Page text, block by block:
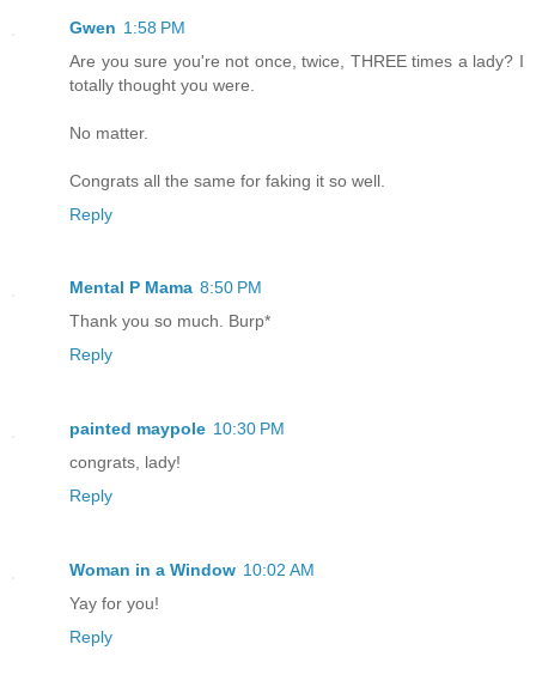
Gwen 1:58 PM
Are you sure you're not once, twice, THREE times a lady? I
totally thought you were.
No matter.
Congrats all the same for faking it so well.
Reply
Mental P Mama 8:50 PM
Thank you so much. Burp*
Reply
painted maypole 10:30 PM
congrats, lady!
Reply
Woman in a Window 10:02 AM
Yay for you!
Reply